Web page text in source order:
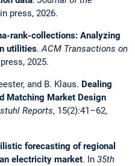
press, 2026.
rank-collections: Analyzing
utilities.ACM Transactions on
2025.
and B. Klaus. Dealing
Matching Market Design
Reports, 15(2):41–62,
forecasting of regional
electricity market. In 35th